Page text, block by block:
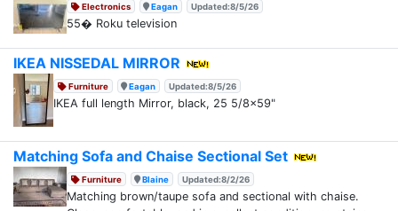
Electronics Eagan Updated:8/5/26
55� Roku television
IKEA NISSEDAL MIRROR
Furniture Eagan Updated:8/5/26
IKEA full length Mirror, black, 25 5/8x59"
Matching Sofa and Chaise Sectional Set
Furniture Blaine Updated:8/2/26
Matching brown/taupe sofa and sectional with chaise.